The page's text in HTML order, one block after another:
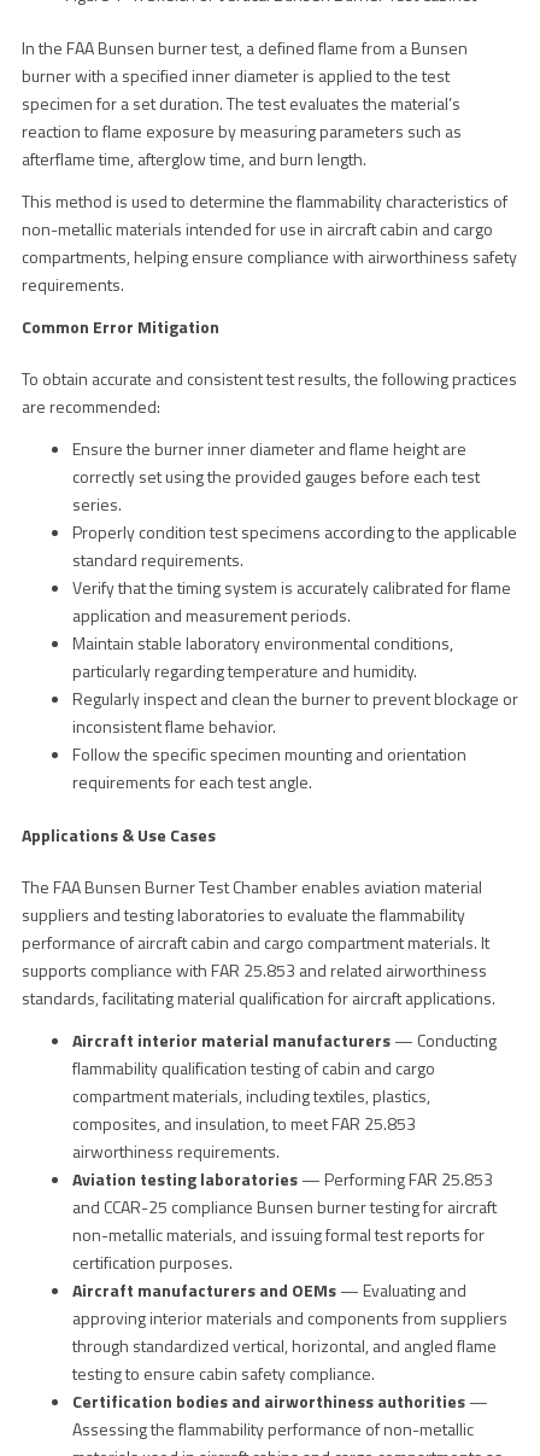
In the FAA Bunsen burner test, a defined flame from a Bunsen
burner with a specified inner diameter is applied to the test
specimen for a set duration. The test evaluates the material’s
reaction to flame exposure by measuring parameters such as
afterflame time, afterglow time, and burn length.
This method is used to determine the flammability characteristics of
non-metallic materials intended for use in aircraft cabin and cargo
compartments, helping ensure compliance with airworthiness safety
requirements.
Common Error Mitigation
To obtain accurate and consistent test results, the following practices
are recommended:
Ensure the burner inner diameter and flame height are
correctly set using the provided gauges before each test
series.
Properly condition test specimens according to the applicable
standard requirements.
Verify that the timing system is accurately calibrated for flame
application and measurement periods.
Maintain stable laboratory environmental conditions,
particularly regarding temperature and humidity.
Regularly inspect and clean the burner to prevent blockage or
inconsistent flame behavior.
Follow the specific specimen mounting and orientation
requirements for each test angle.
Applications & Use Cases
The FAA Bunsen Burner Test Chamber enables aviation material
suppliers and testing laboratories to evaluate the flammability
performance of aircraft cabin and cargo compartment materials. It
supports compliance with FAR 25.853 and related airworthiness
standards, facilitating material qualification for aircraft applications.
Aircraft interior material manufacturers— Conducting
flammability qualification testing of cabin and cargo
compartment materials, including textiles, plastics,
composites, and insulation, to meet FAR 25.853
airworthiness requirements.
Aviation testing laboratories— Performing FAR 25.853
and CCAR-25 compliance Bunsen burner testing for aircraft
non-metallic materials, and issuing formal test reports for
certification purposes.
Aircraft manufacturers and OEMs— Evaluating and
approving interior materials and components from suppliers
through standardized vertical, horizontal, and angled flame
testing to ensure cabin safety compliance.
Certification bodies and airworthiness authorities—
Assessing the flammability performance of non-metallic